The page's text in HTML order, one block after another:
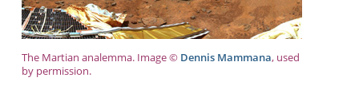
The Martian analemma. Image © Dennis Mammana, used
by permission.